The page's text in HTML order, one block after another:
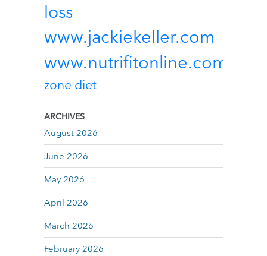
loss
www.jackiekeller.com
www.nutrifitonline.com
zone diet
ARCHIVES
August 2026
June 2026
May 2026
April 2026
March 2026
February 2026